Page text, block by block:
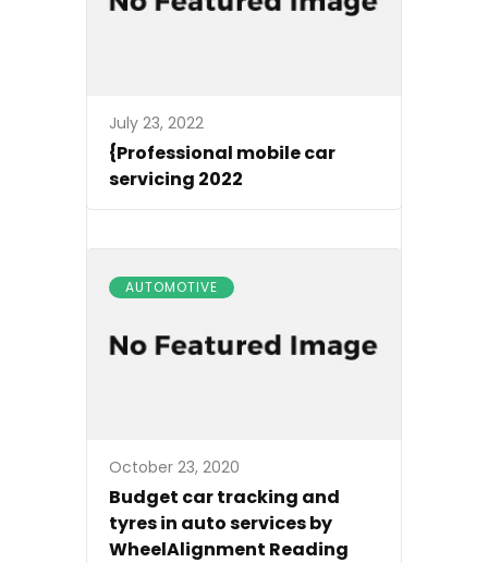
July 23, 2022
{Professional mobile car
servicing 2022
AUTOMOTIVE
October 23, 2020
Budget car tracking and
tyres in auto services by
WheelAlignment Reading